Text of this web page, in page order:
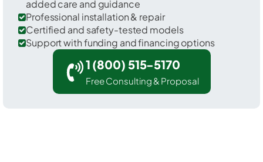
added care and guidance
Professional installation & repair
Certified and safety-tested models
Support with funding and financing options
1 (800) 515-5170
Free Consulting & Proposal